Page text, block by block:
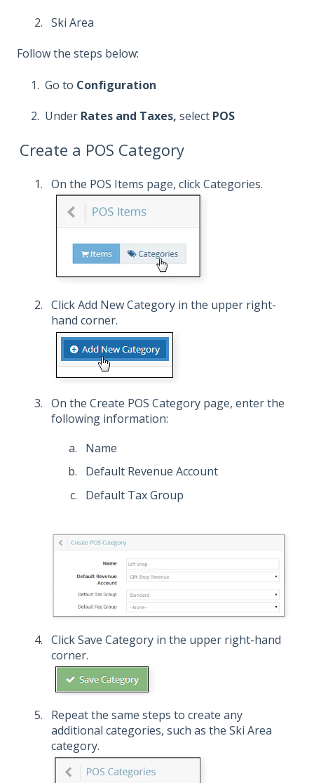
Ski Area
Follow the steps below:
1. Go to Configuration
2. Under Rates and Taxes, select POS
Create a POS Category
On the POS Items page, click Categories.
Click Add New Category in the upper right-
hand corner.
On the Create POS Category page, enter the
following information:
Name
Default Revenue Account
Default Tax Group
Click Save Category in the upper right-hand
corner.
Repeat the same steps to create any
additional categories, such as the Ski Area
category.